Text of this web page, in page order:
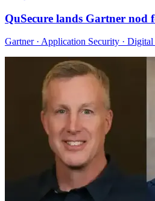
QuSecure lands Gartner
Gartner · Application Security ·